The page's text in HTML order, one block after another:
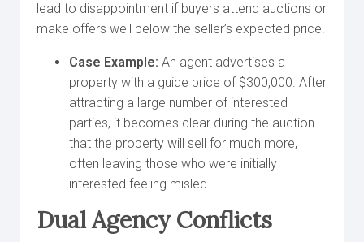
lead to disappointment if buyers attend auctions or
make offers well below the seller’s expected price.
Case Example: An agent advertises a
property with a guide price of $300,000. After
attracting a large number of interested
parties, it becomes clear during the auction
that the property will sell for much more,
often leaving those who were initially
interested feeling misled.
Dual Agency Conflicts